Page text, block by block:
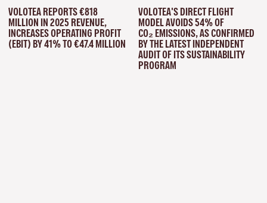
VOLOTEA REPORTS €818
MILLION IN 2025 REVENUE,
INCREASES OPERATING PROFIT
(EBIT) BY 41% TO €47.4 MILLION
VOLOTEA'S DIRECT FLIGHT
MODEL AVOIDS 54% OF
CO₂ EMISSIONS, AS CONFIRMED
BY THE LATEST INDEPENDENT
AUDIT OF ITS SUSTAINABILITY
PROGRAM